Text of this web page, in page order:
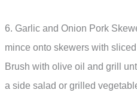
6. Garlic and Onion Pork
mince onto skewers with
Brush with olive oil and grill
a side salad or grilled